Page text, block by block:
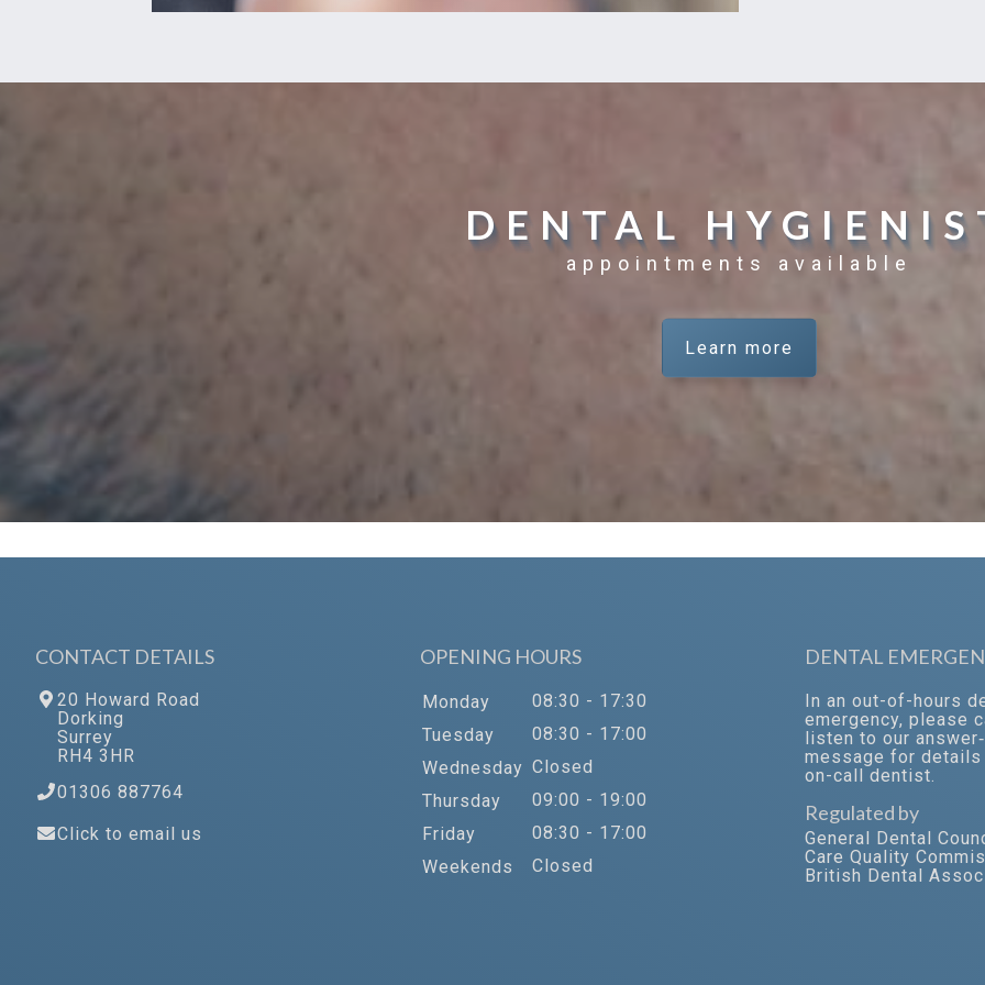
DENTAL
appointments available
Learn more
CONTACT DETAILS
20 Howard Road
Dorking
Surrey
RH4 3HR
01306 887764
Click to email us
OPENING HOURS
Monday
08:30 - 17:30
Tuesday
08:30 - 17:00
Wednesday Closed
Thursday
09:00 - 19:00
Friday
08:30 - 17:00
Weekends
Closed
DENTAL
In an out-of-hours
emergency, please
listen to our
message for
on-call dentist.
Regulated by
General Dental
Care Quality
British Dental